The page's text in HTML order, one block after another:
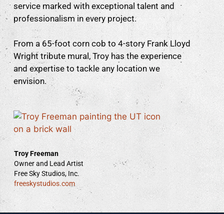
service marked with exceptional talent and
professionalism in every project.
From a 65-foot corn cob to 4-story Frank Lloyd
Wright tribute mural, Troy has the experience
and expertise to tackle any location we
envision.
Troy Freeman
Owner and Lead Artist
Free Sky Studios, Inc.
freeskystudios.com